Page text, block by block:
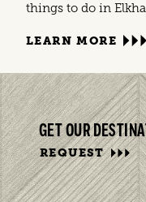
things to do in
LEARN MORE
GET OUR
REQUEST